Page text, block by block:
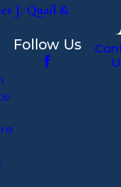
J. Quail &
Follow Us